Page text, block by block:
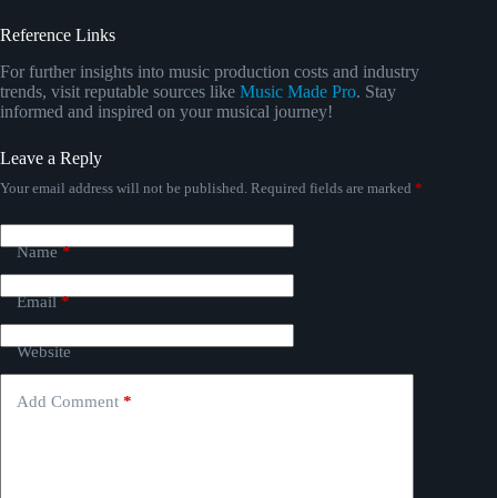
Reference Links
For further insights into music production costs and industry
trends, visit reputable sources like Music Made Pro. Stay
informed and inspired on your musical journey!
Leave a Reply
Your email address will not be published. Required fields are marked *
Name*
Email*
Website
Add Comment *